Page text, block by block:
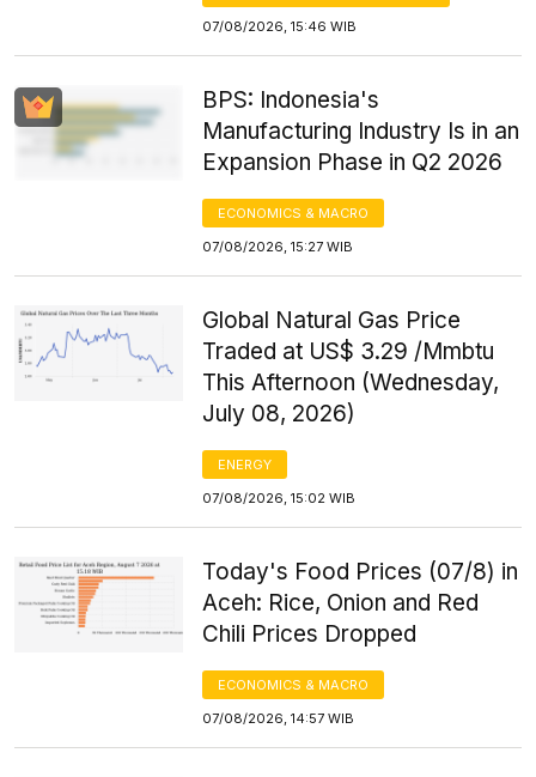
07/08/2026, 15:46 WIB
BPS: Indonesia's
Manufacturing Industry Is in an
Expansion Phase in Q2 2026
ECONOMICS & MACRO
07/08/2026, 15:27 WIB
Global Natural Gas Price
Traded at US$ 3.29 /Mmbtu
This Afternoon (Wednesday,
July 08, 2026)
ENERGY
07/08/2026, 15:02 WIB
Today's Food Prices (07/8) in
Aceh: Rice, Onion and Red
Chili Prices Dropped
ECONOMICS & MACRO
07/08/2026, 14:57 WIB